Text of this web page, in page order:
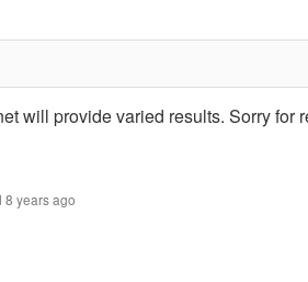
will provide varied results. Sorry for
8 years ago